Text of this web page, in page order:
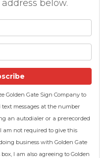
below.
Golden Gate Sign Company to
messages at the number
an autodialer or a prerecorded
am not required to give this
business with Golden Gate
I am also agreeing to Golden